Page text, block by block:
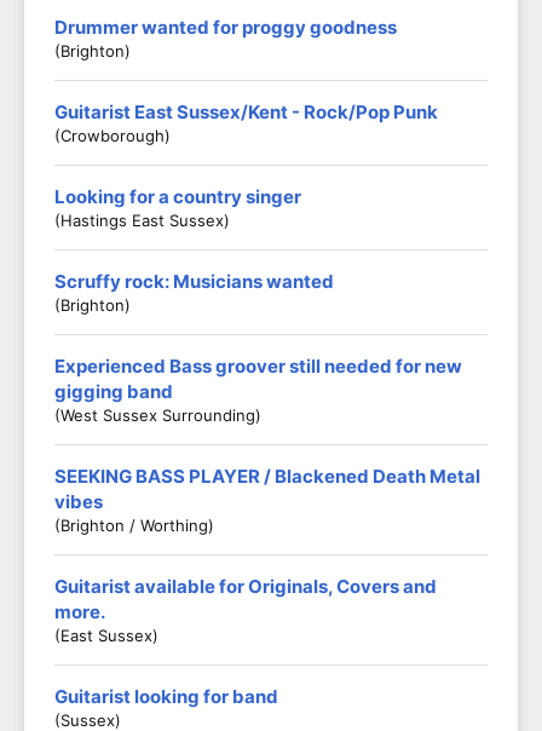
Drummer wanted for proggy goodness
(Brighton)
Guitarist East Sussex/Kent - Rock/Pop Punk
(Crowborough)
Looking for a country singer
(Hastings East Sussex)
Scruffy rock: Musicians wanted
(Brighton)
Experienced Bass groover still needed for new
gigging band
(West Sussex Surrounding)
SEEKING BASS PLAYER / Blackened Death Metal
vibes
(Brighton / Worthing)
Guitarist available for Originals, Covers and
more.
(East Sussex)
Guitarist looking for band
(Sussex)